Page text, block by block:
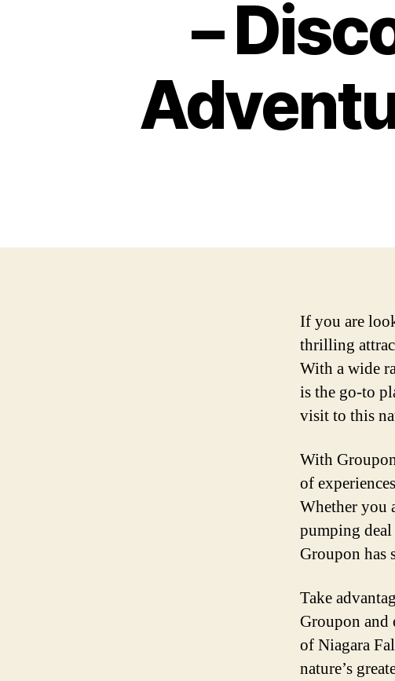
–
If you are
thrilling
With a wide
is the go-to
visit to this
With
of
Whether you
pumping deal
Groupon has
Take
Groupon and
of Niagara
nature’s